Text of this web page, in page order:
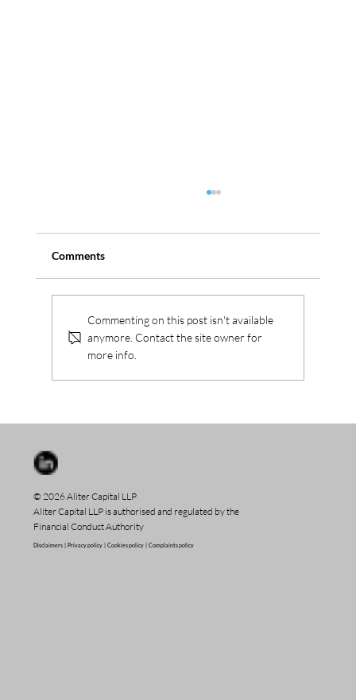
Comments
Commenting on this post isn't available
anymore. Contact the site owner for
more info.
© 2026 Aliter Capital LLP
Aliter Capital LLP is authorised and regulated by the
Financial Conduct Authority
Disclaimers | Privacy policy | Cookies policy | Complaints policy